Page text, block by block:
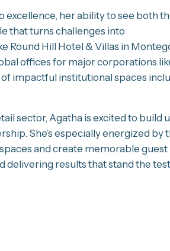
excellence, her ability to see both
that turns challenges into
Round Hill Hotel & Villas in
offices for major corporations
impactful institutional spaces
sector, Agatha is excited to build
She’s especially energized by
and create memorable guest
delivering results that stand the